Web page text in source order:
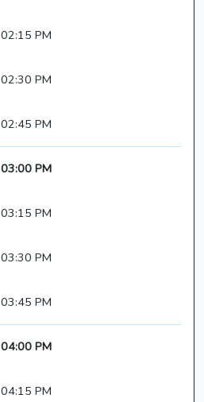
02:15 PM
02:30 PM
02:45 PM
03:00 PM
03:15 PM
03:30 PM
03:45 PM
04:00 PM
04:15 PM